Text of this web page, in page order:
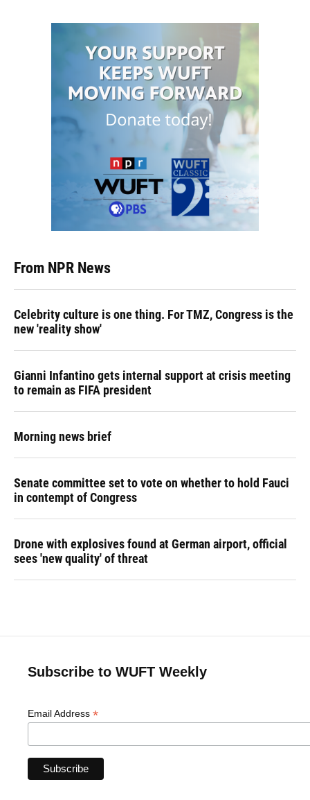
From NPR News
Celebrity culture is one thing. For TMZ, Congress is the
new 'reality show'
Gianni Infantino gets internal support at crisis meeting
to remain as FIFA president
Morning news brief
Senate committee set to vote on whether to hold Fauci
in contempt of Congress
Drone with explosives found at German airport, official
sees 'new quality' of threat
Subscribe to WUFT Weekly
Email Address *